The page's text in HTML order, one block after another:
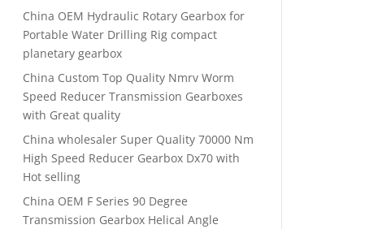
China OEM Hydraulic Rotary Gearbox for
Portable Water Drilling Rig compact
planetary gearbox
China Custom Top Quality Nmrv Worm
Speed Reducer Transmission Gearboxes
with Great quality
China wholesaler Super Quality 70000 Nm
High Speed Reducer Gearbox Dx70 with
Hot selling
China OEM F Series 90 Degree
Transmission Gearbox Helical Angle